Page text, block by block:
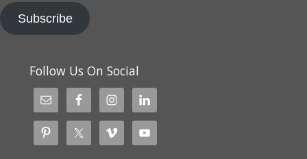
Subscribe
Follow Us On Social